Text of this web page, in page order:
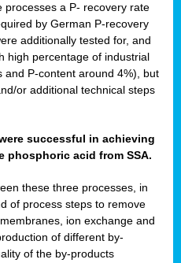
processes a P- recovery rate
by German P-recovery
additionally tested for, and
high percentage of industrial
and P-content around 4%), but
or additional technical steps
successful in achieving
phosphoric acid from SSA.
these three processes, in
of process steps to remove
ion exchange and
of different by-
of the by-products